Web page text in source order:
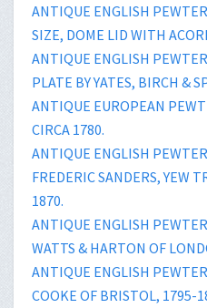
ANTIQUE ENGLISH
SIZE, DOME LID WITH
ANTIQUE ENGLISH
PLATE BY YATES, BIRCH &
ANTIQUE EUROPEAN
CIRCA 1780.
ANTIQUE ENGLISH
FREDERIC SANDERS, YEW
1870.
ANTIQUE ENGLISH
WATTS & HARTON OF
ANTIQUE ENGLISH
COOKE OF BRISTOL, 1795-